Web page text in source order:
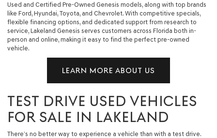
Used and Certified Pre-Owned Genesis models, along with top brands
like Ford, Hyundai, Toyota, and Chevrolet. With competitive specials,
flexible financing options, and dedicated support from research to
service, Lakeland Genesis serves customers across Florida both in-
person and online, making it easy to find the perfect pre-owned
vehicle.
LEARN MORE ABOUT US
TEST DRIVE USED VEHICLES
FOR SALE IN LAKELAND
There’s no better way to experience a vehicle than with a test drive.